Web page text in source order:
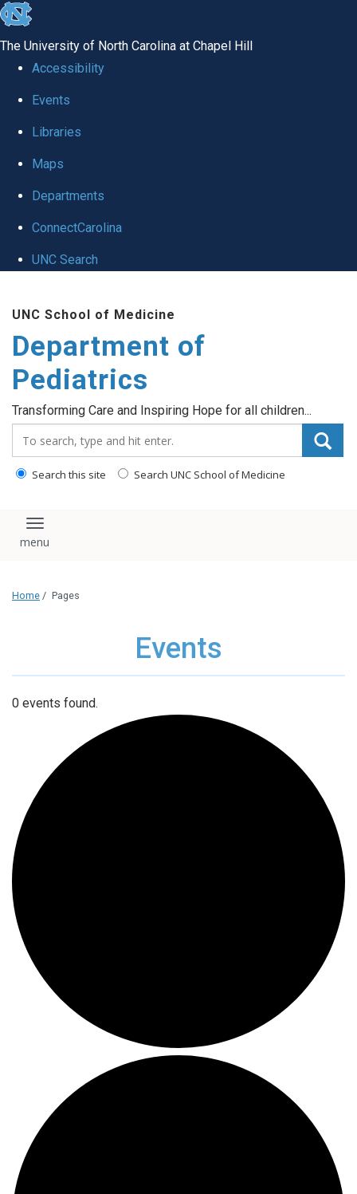
skip
the
utility
The University of North Carolina at Chapel Hill
Accessibility
Events
Libraries
Maps
Departments
ConnectCarolina
UNC Search
main
content
UNC School of Medicine
Department of
Pediatrics
Transforming Care and Inspiring Hope for all children...
Search this site Search UNC School of Medicine
Toggle navigation
Home / Pages
Events
0 events found.